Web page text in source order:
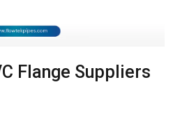
Flange Suppliers